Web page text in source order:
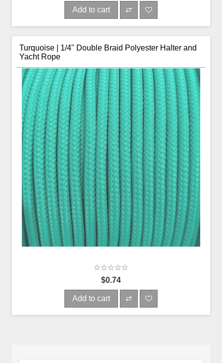
Add to cart
Turquoise | 1/4" Double Braid Polyester Halter and
Yacht Rope
$0.74
Add to cart